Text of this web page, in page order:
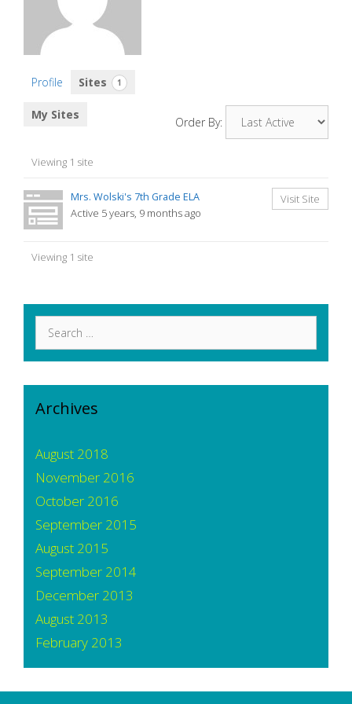
Profile Sites 1
My Sites
Order By:
Viewing 1 site
Mrs. Wolski's 7th Grade ELA
Active 5 years, 9 months ago
Visit Site
Viewing 1 site
Search
for:
Archives
August 2018
November 2016
October 2016
September 2015
August 2015
September 2014
December 2013
August 2013
February 2013